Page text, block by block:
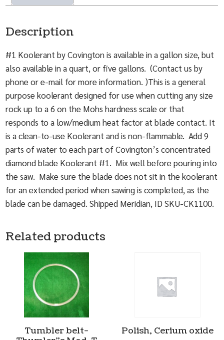
Description
#1 Koolerant by Covington is available in a gallon size, but
also available in a quart, or five gallons. (Contact us by
phone or e-mail for more information. )This is a general
purpose koolerant designed for use when cutting any size
rock up to a 6 on the Mohs hardness scale or that
responds to a low/medium heat factor at blade contact. It
is a clean-to-use Koolerant and is non-flammable. Add 9
parts of water to each part of Covington’s concentrated
diamond blade Koolerant #1. Mix well before pouring into
the saw. Make sure the blade does not sit in the koolerant
for an extended period when sawing is completed, as the
blade can be damaged. Shipped Meridian, ID SKU-CK1100.
Related products
Tumbler belt-
Polish, Cerium oxide